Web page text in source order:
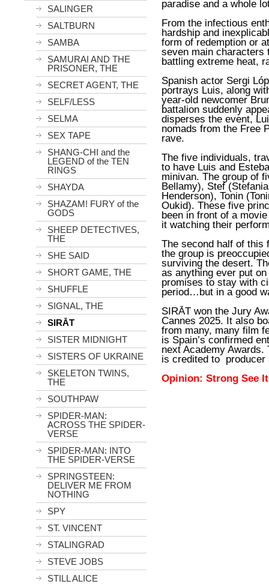
SALINGER
SALTBURN
SAMBA
SAMURAI AND THE
PRISONER, THE
SECRET AGENT, THE
SELF/LESS
SELMA
SEX TAPE
SHANG-CHI and the
LEGEND of the TEN
RINGS
SHAYDA
SHAZAM! FURY of the
GODS
SHEEP DETECTIVES,
THE
SHE SAID
SHORT GAME, THE
SHUFFLE
SIGNAL, THE
SIRĀT
SISTER MIDNIGHT
SISTERS OF UKRAINE
SKELETON TWINS,
THE
SOUTHPAW
SPIDER-MAN:
ACROSS THE SPIDER-
VERSE
SPIDER-MAN: INTO
THE SPIDER-VERSE
SPRINGSTEEN:
DELIVER ME FROM
NOTHING
SPY
ST. VINCENT
STALINGRAD
STEVE JOBS
STILL ALICE
paradise and a whole
From the infectious
hardship and
form of redemption or
seven main characters
battling extreme heat,
Spanish actor Sergi
portrays Luis, along
year-old newcomer
battalion suddenly
disperses the event,
nomads from the Free
rave.
The five individuals,
to have Luis and
minivan. The group of
Bellamy), Stef
Henderson), Tonin
Oukid). These five
been in front of a
it watching their
The second half of this
the group is
surviving the desert.
as anything ever put
promises to stay with
period…but in a good
SIRĀT won the Jury
Cannes 2025. It also
from many, many film
is Spain’s confirmed
next Academy
is credited to producer
Opinion: Strong See